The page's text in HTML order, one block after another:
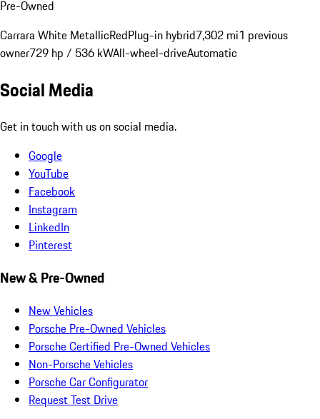
Pre-Owned
Carrara White MetallicRedPlug-in hybrid7,302 mi1 previous
owner729 hp / 536 kWAll-wheel-driveAutomatic
Social Media
Get in touch with us on social media.
Google
YouTube
Facebook
Instagram
LinkedIn
Pinterest
New & Pre-Owned
New Vehicles
Porsche Pre-Owned Vehicles
Porsche Certified Pre-Owned Vehicles
Non-Porsche Vehicles
Porsche Car Configurator
Request Test Drive